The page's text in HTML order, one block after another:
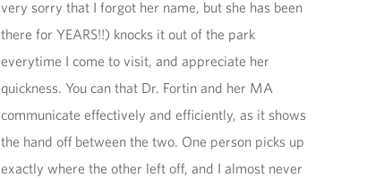
very sorry that I forgot her name, but she has been
there for YEARS!!) knocks it out of the park
everytime I come to visit, and appreciate her
quickness. You can that Dr. Fortin and her MA
communicate effectively and efficiently, as it shows
the hand off between the two. One person picks up
exactly where the other left off, and I almost never